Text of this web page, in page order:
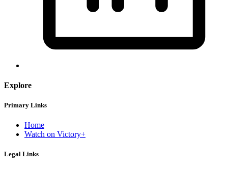
Explore
Primary Links
Home
Watch on Victory+
Legal Links